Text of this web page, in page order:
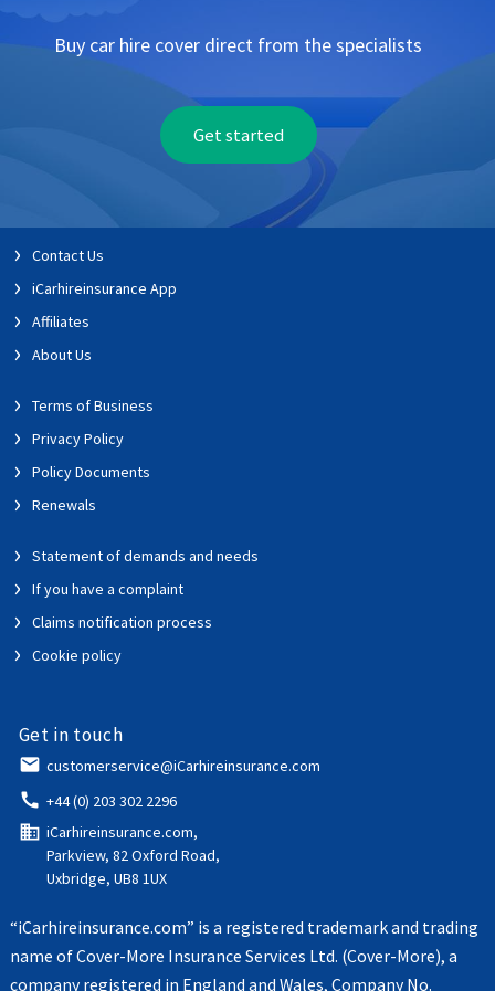
Buy car hire cover direct from the specialists
Get started
Contact Us
iCarhireinsurance App
Affiliates
About Us
Terms of Business
Privacy Policy
Policy Documents
Renewals
Statement of demands and needs
If you have a complaint
Claims notification process
Cookie policy
Get in touch
email customerservice@iCarhireinsurance.com
call +44 (0) 203 302 2296
domain iCarhireinsurance.com,
Parkview, 82 Oxford Road,
Uxbridge, UB8 1UX
“iCarhireinsurance.com” is a registered trademark and trading
name of Cover-More Insurance Services Ltd. (Cover-More), a
company registered in England and Wales, Company No.